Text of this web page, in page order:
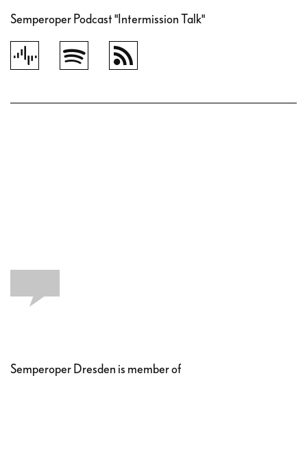
Semperoper Podcast "Intermission Talk"
Semperoper Dresden is member of